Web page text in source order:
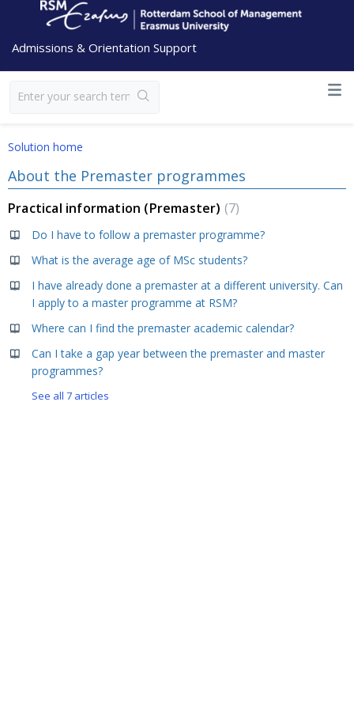
Admissions & Orientation Support
Solution home
About the Premaster programmes
Practical information (Premaster) 7
Do I have to follow a premaster programme?
What is the average age of MSc students?
I have already done a premaster at a different university. Can
I apply to a master programme at RSM?
Where can I find the premaster academic calendar?
Can I take a gap year between the premaster and master
programmes?
See all 7 articles